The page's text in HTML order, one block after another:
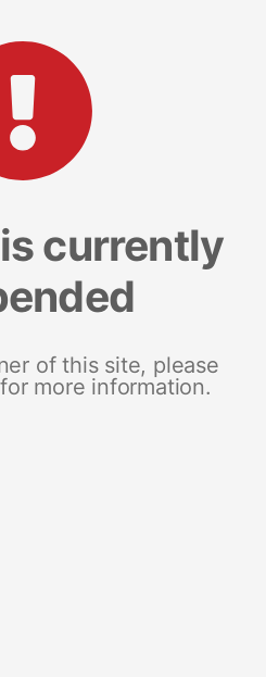
currently
of this site, please
more information.